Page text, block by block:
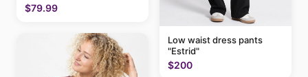
$79.99
Low waist dress pants
"Estrid"
$200